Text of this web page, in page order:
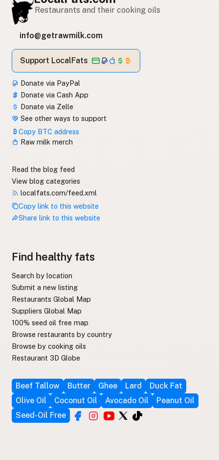
Restaurants and their cooking oils
info@getrawmilk.com
Support LocalFats
Donate via PayPal
Donate via Cash App
Donate via Zelle
See other ways to support
Copy BTC address
Raw milk merch
Read the blog feed
View blog categories
localfats.com/feed.xml
Copy link to this website
Share link to this website
Find healthy fats
Search by location
Submit a new listing
Restaurants Global Map
Suppliers Global Map
100% seed oil free map
Browse restaurants by country
Browse by cooking oils
Restaurant 3D Globe
Beef Tallow Butter Ghee Lard
Duck Fat
Olive Oil
Coconut Oil Avocado Oil
Peanut Oil
Seed-Oil Free